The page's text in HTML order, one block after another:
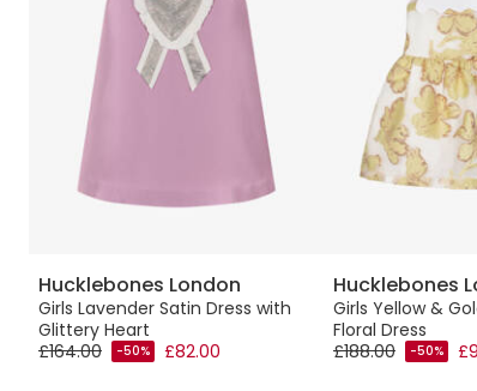
Hucklebones London
Girls Lavender Satin Dress with
Glittery Heart
£164.00
-50% £82.00
Hucklebones
Girls Yellow &
Floral Dress
£188.00
-50%